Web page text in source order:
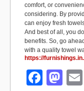
comfort, or
considering. By
can enjoy fresh
And best of all, you
benefits. So, go
with a quality towel
https://
F
M